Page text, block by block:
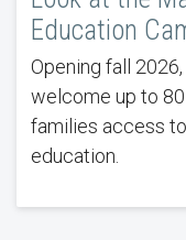
Education
Opening fall
welcome up to
families access
education.